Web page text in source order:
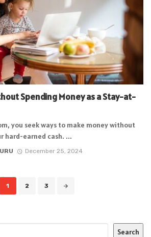
Spending Money as a Stay-at-
you seek ways to make money without
hard-earned cash. ...
December 25, 2024
1 2 3
Search